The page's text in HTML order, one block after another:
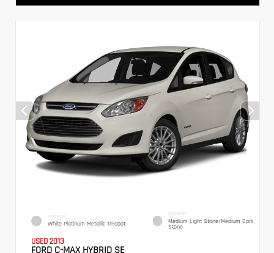
EXTERIOR
White Platinum Metallic Tri-Coat
INTERIOR
Medium Light Stone/Medium Dark
Stone
USED 2013
FORD C-MAX HYBRID SE